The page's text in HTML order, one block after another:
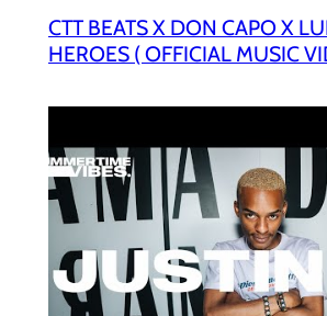
CTT BEATS X DON CAPO X
HEROES ( OFFICIAL MUSIC